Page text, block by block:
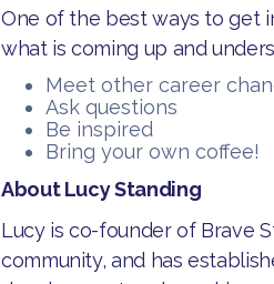
One of the best ways to get
what is coming up and
Meet other career
Ask questions
Be inspired
Bring your own coffee!
About Lucy Standing
Lucy is co-founder of Brave
community, and has